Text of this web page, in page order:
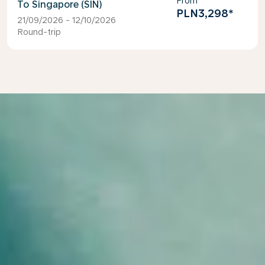
Singapore (SIN)
21/09/2026 - 12/10/2026
Round-trip
PLN3,298*